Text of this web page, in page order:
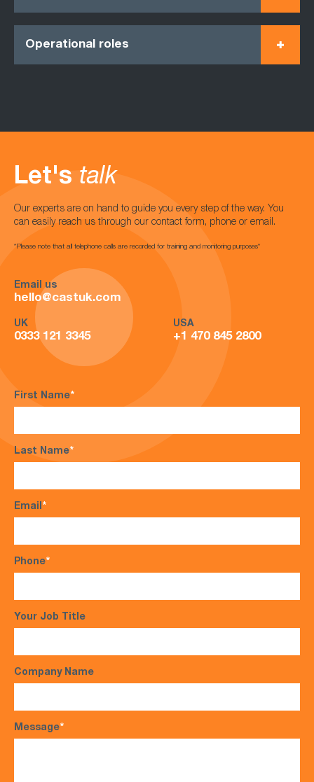
Operational roles
Let's talk
Our experts are on hand to guide you every step of the way. You
can easily reach us through our contact form, phone or email.
*Please note that all telephone calls are recorded for training and monitoring purposes*
Email us
hello@castuk.com
UK
0333 121 3345
USA
+1 470 845 2800
First Name*
Last Name*
Email*
Phone*
Your Job Title
Company Name
Message*